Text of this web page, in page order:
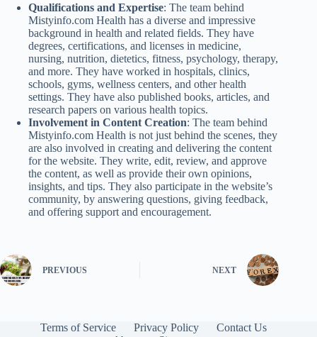
Qualifications and Expertise: The team behind
Mistyinfo.com Health has a diverse and impressive
background in health and related fields. They have
degrees, certifications, and licenses in medicine,
nursing, nutrition, dietetics, fitness, psychology, therapy,
and more. They have worked in hospitals, clinics,
schools, gyms, wellness centers, and other health
settings. They have also published books, articles, and
research papers on various health topics.
Involvement in Content Creation: The team behind
Mistyinfo.com Health is not just behind the scenes, they
are also involved in creating and delivering the content
for the website. They write, edit, review, and approve
the content, as well as provide their own opinions,
insights, and tips. They also participate in the website’s
community, by answering questions, giving feedback,
and offering support and encouragement.
PREVIOUS NEXT
Terms of Service Privacy Policy
Contact Us